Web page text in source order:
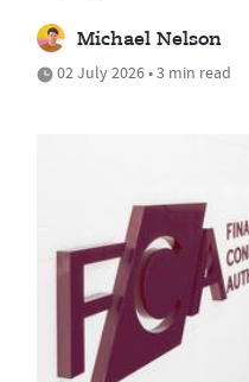
Michael Nelson
02 July 2026 • 3 min read